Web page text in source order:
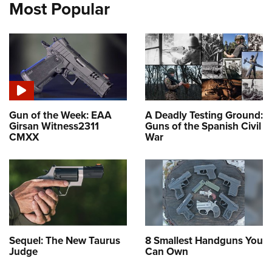
Most Popular
Gun of the Week: EAA
Girsan Witness2311
CMXX
A Deadly Testing Ground:
Guns of the Spanish Civil
War
Sequel: The New Taurus
Judge
8 Smallest Handguns You
Can Own